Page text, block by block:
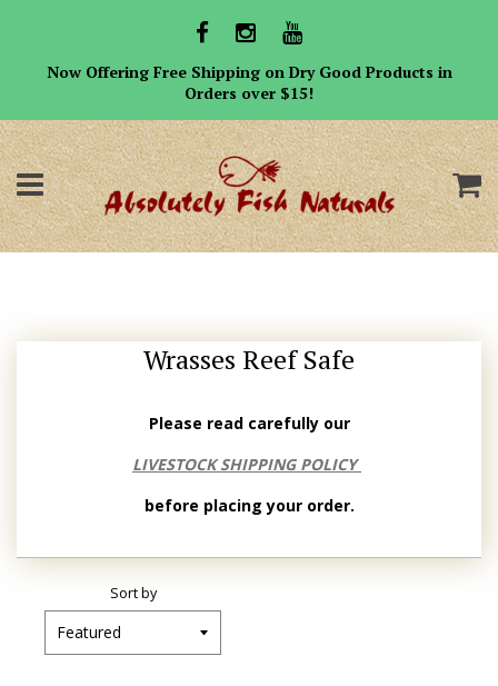
Now Offering Free Shipping on Dry Good Products in
Orders over $15!
Menu
Wrasses Reef Safe
Please read carefully our
LIVESTOCK SHIPPING POLICY
before placing your order.
Sort by